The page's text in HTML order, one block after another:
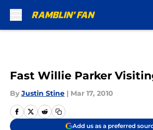
Fast Willie Parker
By Justin Stine | Mar 17, 2010
Add us as a preferred